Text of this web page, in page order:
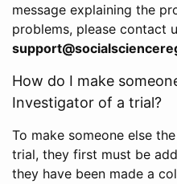
message explaining the
problems, please contact
How do I make
Investigator of a trial?
To make someone else
trial, they first must be
they have been made a